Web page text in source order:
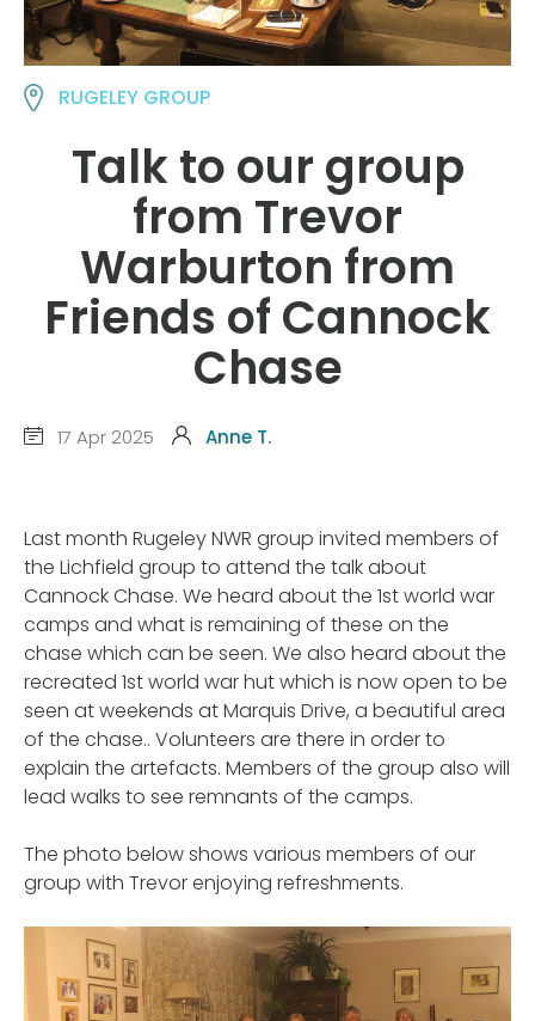
RUGELEY GROUP
Talk to our group
from Trevor
Warburton from
Friends of Cannock
Chase
17 Apr 2025 Anne T.
Last month Rugeley NWR group invited members of
the Lichfield group to attend the talk about
Cannock Chase. We heard about the 1st world war
camps and what is remaining of these on the
chase which can be seen. We also heard about the
recreated 1st world war hut which is now open to be
seen at weekends at Marquis Drive, a beautiful area
of the chase.. Volunteers are there in order to
explain the artefacts. Members of the group also will
lead walks to see remnants of the camps.
The photo below shows various members of our
group with Trevor enjoying refreshments.